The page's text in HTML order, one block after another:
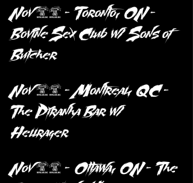
Nov 20 – Toronto, ON –
Bovine Sex Club w/ Sons of
Butcher
Nov 21 – Montreal, QC –
The Piranha Bar w/
Hellrager
Nov 23 – Ottawa, ON – The